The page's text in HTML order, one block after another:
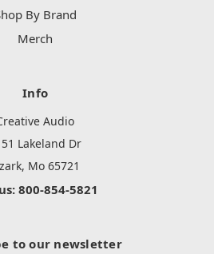
By Brand
Merch
Info
Audio
Lakeland Dr
Mo 65721
800-854-5821
to our newsletter